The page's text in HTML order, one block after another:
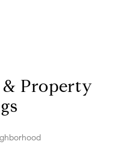
& Property